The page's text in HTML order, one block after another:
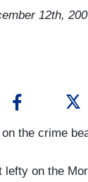
12th,
the crime
lefty on the